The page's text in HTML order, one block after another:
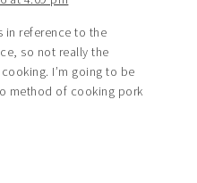
in reference to the
so not really the
I’m going to be
method of cooking pork